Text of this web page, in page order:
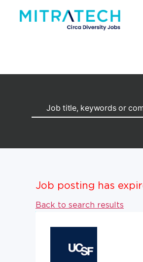
Job posting has
Back to search results